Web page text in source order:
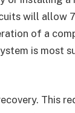
will allow
of a
is most
This